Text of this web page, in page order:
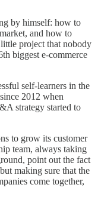
by himself: how to
and how to
project that nobody
biggest e-commerce
self-learners in the
2012 when
strategy started to
to grow its customer
team, always taking
point out the fact
making sure that the
come together,